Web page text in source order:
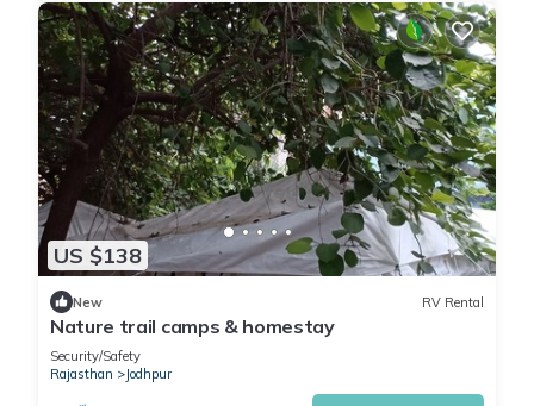
US $138
New RV Rental
Nature trail camps & homestay
Security/Safety
Rajasthan
Jodhpur